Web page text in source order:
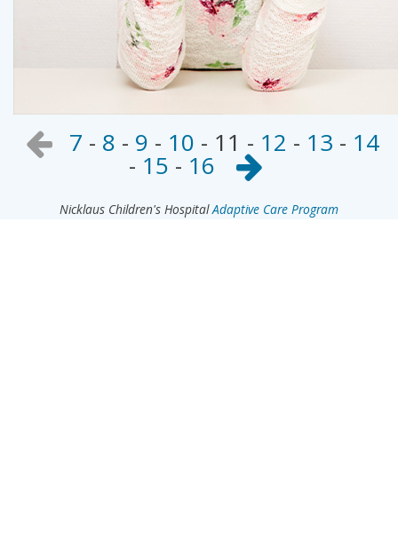
7 - 8 - 9 - 10 - 11 - 12 - 13 - 14
- 15 - 16
Nicklaus Children's HospitalAdaptive Care Program